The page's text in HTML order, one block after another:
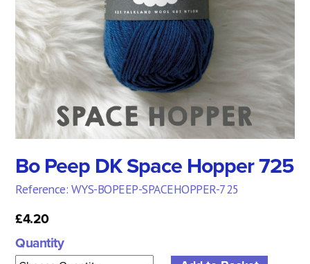
Bo Peep DK Space Hopper 725
Reference: WYS-BOPEEP-SPACEHOPPER-725
£4.20
Quantity